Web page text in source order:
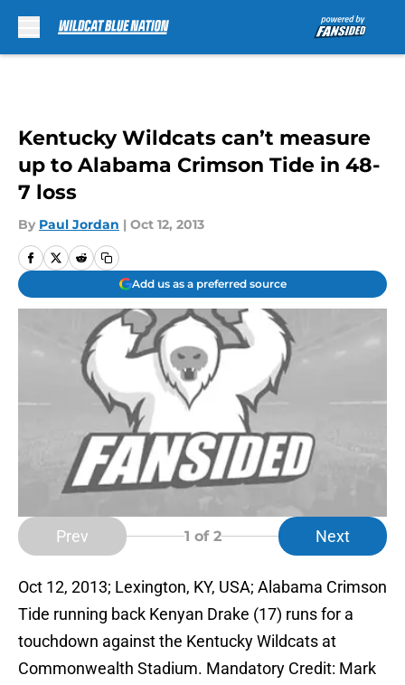
Kentucky Wildcats can’t measure
up to Alabama Crimson Tide in 48-
7 loss
By Paul Jordan | Oct 12, 2013
Add us as a preferred source
Prev 1 of 2 Next
Oct 12, 2013; Lexington, KY, USA; Alabama Crimson
Tide running back Kenyan Drake (17) runs for a
touchdown against the Kentucky Wildcats at
Commonwealth Stadium. Mandatory Credit: Mark